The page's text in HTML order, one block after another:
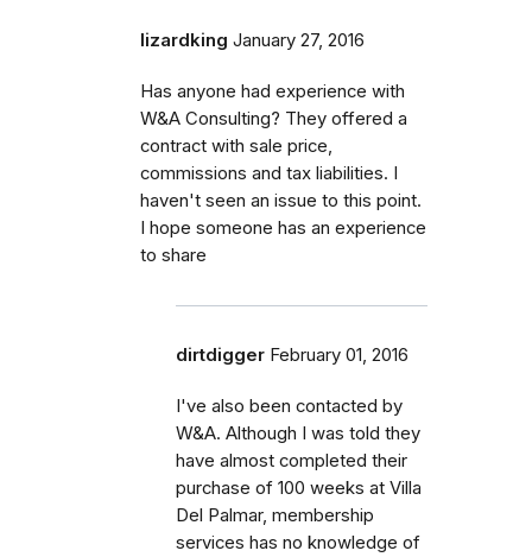
lizardking January 27, 2016
Has anyone had experience with
W&A Consulting? They offered a
contract with sale price,
commissions and tax liabilities. I
haven't seen an issue to this point.
I hope someone has an experience
to share
dirtdigger February 01, 2016
I've also been contacted by
W&A. Although I was told they
have almost completed their
purchase of 100 weeks at Villa
Del Palmar, membership
services has no knowledge of